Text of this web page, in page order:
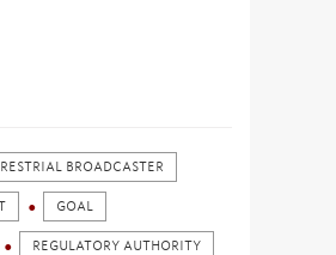
BROADCASTER
GOAL
REGULATORY AUTHORITY